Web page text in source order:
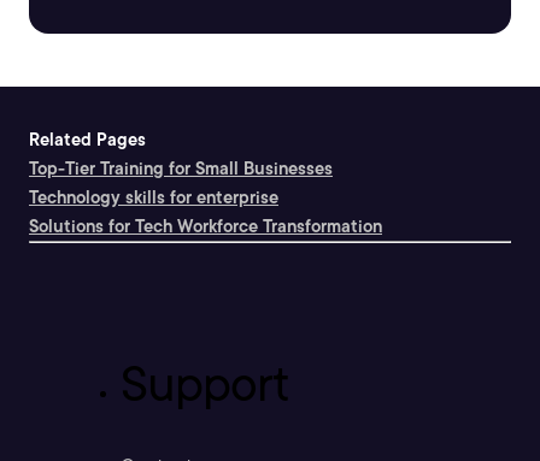
Related Pages
Top-Tier Training for Small Businesses
Technology skills for enterprise
Solutions for Tech Workforce Transformation
Support